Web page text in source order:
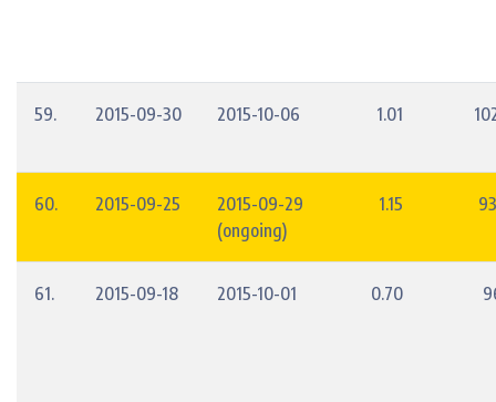
59. 2015-09-30 2015-10-06 1.01
60. 2015-09-25
2015-09-29
(ongoing)
1.15
61. 2015-09-18 2015-10-01 0.70